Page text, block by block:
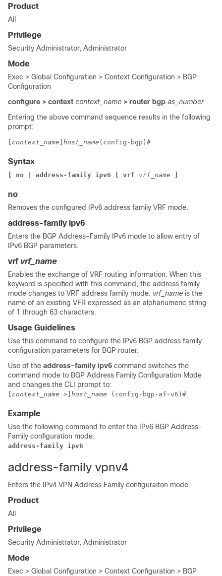
Product
All
Privilege
Security Administrator, Administrator
Mode
Exec > Global Configuration > Context Configuration > BGP
Configuration
configure > context context_name > router bgp as_number
Entering the above command sequence results in the following
prompt:
context_name host_name (config-bgp)#
Syntax
[ no ] address-family ipv6 [ vrf vrf_name
no
Removes the configured IPv6 address family VRF mode.
address-family ipv6
Enters the BGP Address-Family IPv6 mode to allow entry of
IPv6 BGP parameters.
vrf vrf_name
Enables the exchange of VRF routing information. When this
keyword is specified with this command, the address family
mode changes to VRF address family mode. vrf_name is the
name of an existing VFR expressed as an alphanumeric string
of 1 through 63 characters.
Usage Guidelines
Use this command to configure the IPv6 BGP address family
configuration parameters for BGP router.
Use of the address-family ipv6 command switches the
command mode to BGP Address Family Configuration Mode
and changes the CLI prompt to:
context_name >] host_name (config-bgp-af-v6)#
Example
Use the following command to enter the IPv6 BGP Address-
Family configuration mode:
address-family ipv6
address-family vpnv4
Enters the IPv4 VPN Address Family configuraiton mode.
Product
All
Privilege
Security Administrator, Administrator
Mode
Exec > Global Configuration > Context Configuration > BGP